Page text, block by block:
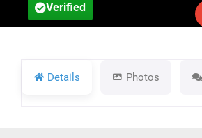
Verified
Details Photos